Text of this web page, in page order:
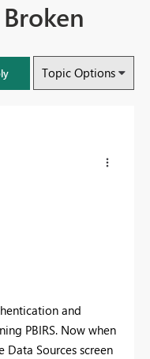
Topic Options
and
PBIRS. Now when
Data Sources screen